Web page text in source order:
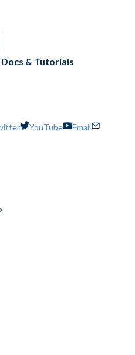
Docs & Tutorials
YouTube Email